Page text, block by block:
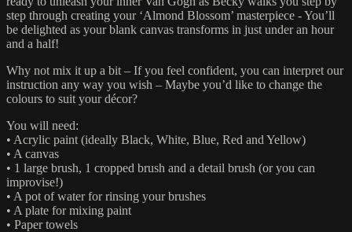
step through creating your ‘Almond Blossom’ masterpiece - You’ll
be delighted as your blank canvas transforms in just under an hour
and a half!
Why not mix it up a bit – If you feel confident, you can interpret our
instruction any way you wish – Maybe you’d like to change the
colours to suit your décor?
You will need:
• Acrylic paint (ideally Black, White, Blue, Red and Yellow)
• A canvas
• 1 large brush, 1 cropped brush and a detail brush (or you can
improvise!)
• A pot of water for rinsing your brushes
• A plate for mixing paint
• Paper towels